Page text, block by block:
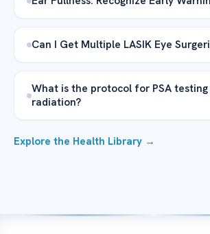
Can I Get Multiple LASIK Eye
What is the protocol for PSA
radiation?
Explore the Health Library →